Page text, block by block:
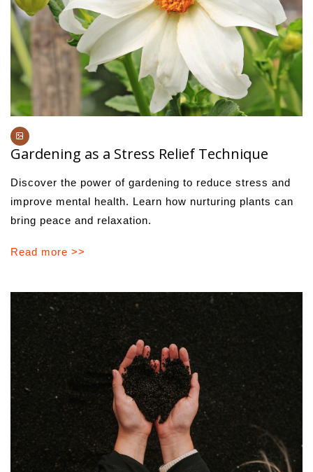
Gardening as a Stress Relief Technique
Discover the power of gardening to reduce stress and
improve mental health. Learn how nurturing plants can
bring peace and relaxation.
Read more >>